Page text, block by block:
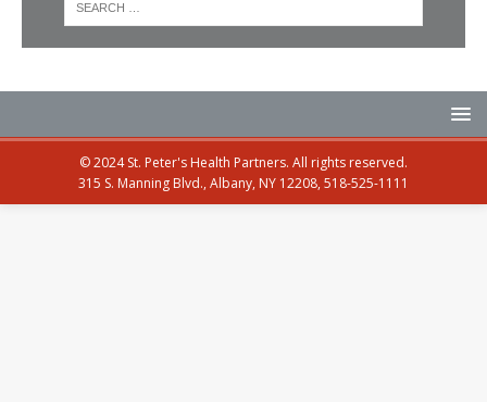
© 2024 St. Peter's Health Partners. All rights reserved.
315 S. Manning Blvd., Albany, NY 12208, 518-525-1111